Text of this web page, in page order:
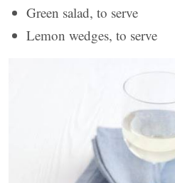
Green salad, to serve
Lemon wedges, to serve